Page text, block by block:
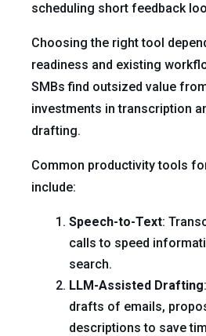
scheduling short feedback
Choosing the right tool
readiness and existing
SMBs find outsized value
investments in transcription
drafting.
Common productivity tools
include:
Speech-to-Text:
calls to speed
search.
LLM-Assisted Drafting
drafts of emails,
descriptions to save